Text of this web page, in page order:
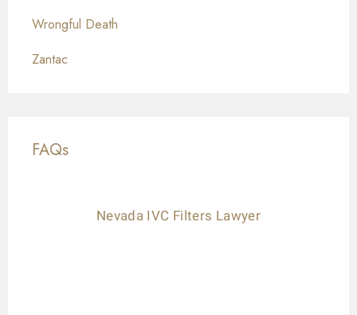
Wrongful Death
Zantac
FAQs
Nevada IVC Filters Lawyer